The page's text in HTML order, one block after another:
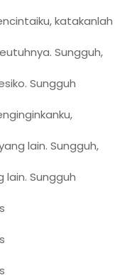
katakanlah
Sungguh,
Sungguh
lain. Sungguh,
Sungguh